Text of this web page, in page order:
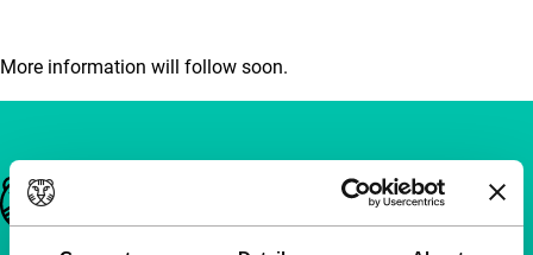
More information will follow soon.
Important links